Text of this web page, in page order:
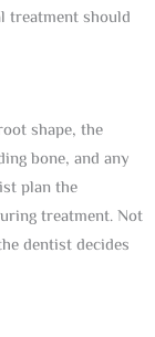
treatment should
shape, the
bone, and any
plan the
treatment. Not
dentist decides